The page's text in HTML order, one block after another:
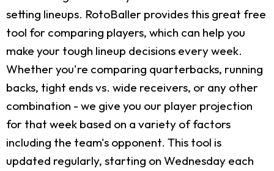
setting lineups. RotoBaller provides this great free
tool for comparing players, which can help you
make your tough lineup decisions every week.
Whether you're comparing quarterbacks, running
backs, tight ends vs. wide receivers, or any other
combination - we give you our player projection
for that week based on a variety of factors
including the team's opponent. This tool is
updated regularly, starting on Wednesday each